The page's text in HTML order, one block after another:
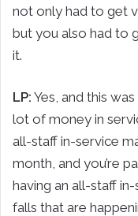
not only had to get
but you also had to
it.
LP: Yes, and this
lot of money in
all-staff in-service
month, and you’re
having an all-staff
falls that are